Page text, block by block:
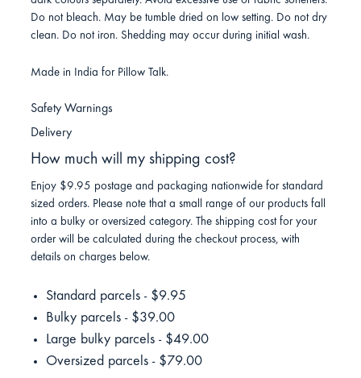
Do not bleach. May be tumble dried on low setting. Do not dry
clean. Do not iron. Shedding may occur during initial wash.
Made in India for Pillow Talk.
Safety Warnings
Delivery
How much will my shipping cost?
Enjoy $9.95 postage and packaging nationwide for standard
sized orders. Please note that a small range of our products fall
into a bulky or oversized category. The shipping cost for your
order will be calculated during the checkout process, with
details on charges below.
Standard parcels - $9.95
Bulky parcels - $39.00
Large bulky parcels - $49.00
Oversized parcels - $79.00